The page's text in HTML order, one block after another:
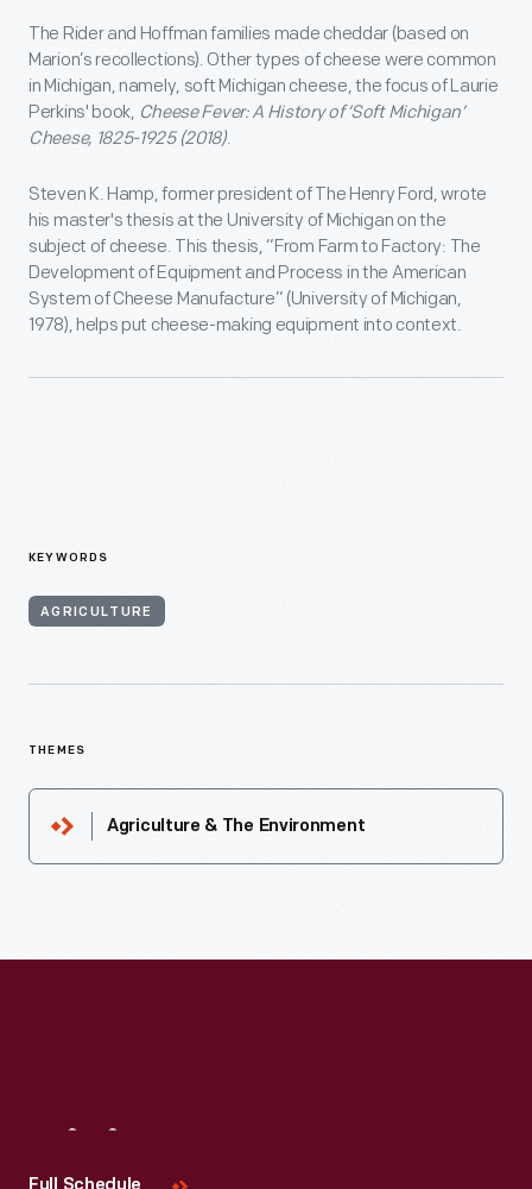
The Rider and Hoffman families made cheddar (based on
Marion’s recollections). Other types of cheese were common
in Michigan, namely, soft Michigan cheese, the focus of Laurie
Perkins' book, Cheese Fever: A History of ‘Soft Michigan’
Cheese, 1825-1925 (2018).
Steven K. Hamp, former president of The Henry Ford, wrote
his master's thesis at the University of Michigan on the
subject of cheese. This thesis, “From Farm to Factory: The
Development of Equipment and Process in the American
System of Cheese Manufacture” (University of Michigan,
1978), helps put cheese-making equipment into context.
KEYWORDS
AGRICULTURE
THEMES
Agriculture & The Environment